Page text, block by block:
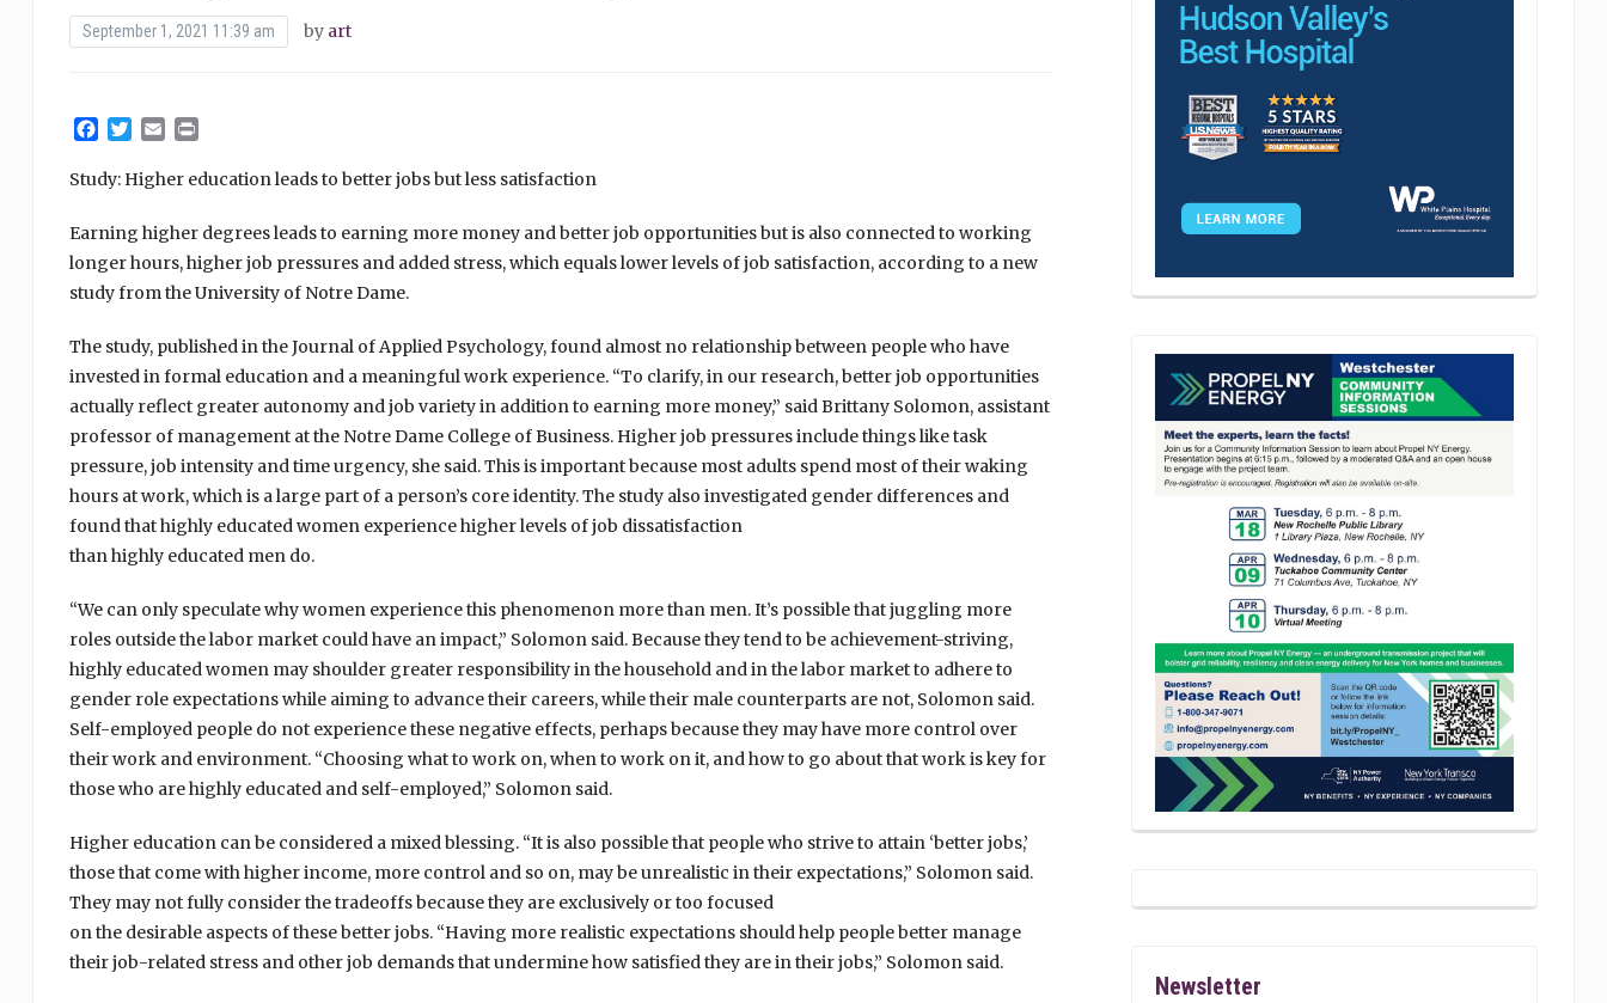
September 1, 2021 11:39 am by art
Facebook
TwitterEmail
Study: Higher education leads to better jobs but less satisfaction
Earning higher degrees leads to earning more money and better job opportunities but is also connected to working
longer hours, higher job pressures and added stress, which equals lower levels of job satisfaction, according to a new
study from the University of Notre Dame.
The study, published in the Journal of Applied Psychology, found almost no relationship between people who have
invested in formal education and a meaningful work experience. “To clarify, in our research, better job opportunities
actually reflect greater autonomy and job variety in addition to earning more money,” said Brittany Solomon, assistant
professor of management at the Notre Dame College of Business. Higher job pressures include things like task
pressure, job intensity and time urgency, she said. This is important because most adults spend most of their waking
hours at work, which is a large part of a person’s core identity. The study also investigated gender differences and
found that highly educated women experience higher levels of job dissatisfaction
than highly educated men do.
“We can only speculate why women experience this phenomenon more than men. It’s possible that juggling more
roles outside the labor market could have an impact,” Solomon said. Because they tend to be achievement-striving,
highly educated women may shoulder greater responsibility in the household and in the labor market to adhere to
gender role expectations while aiming to advance their careers, while their male counterparts are not, Solomon said.
Self-employed people do not experience these negative effects, perhaps because they may have more control over
their work and environment. “Choosing what to work on, when to work on it, and how to go about that work is key for
those who are highly educated and self-employed,” Solomon said.
Higher education can be considered a mixed blessing. “It is also possible that people who strive to attain ‘better jobs,’
those that come with higher income, more control and so on, may be unrealistic in their expectations,” Solomon said.
They may not fully consider the tradeoffs because they are exclusively or too focused
on the desirable aspects of these better jobs. “Having more realistic expectations should help people better manage
their job-related stress and other job demands that undermine how satisfied they are in their jobs,” Solomon said.
Newsletter